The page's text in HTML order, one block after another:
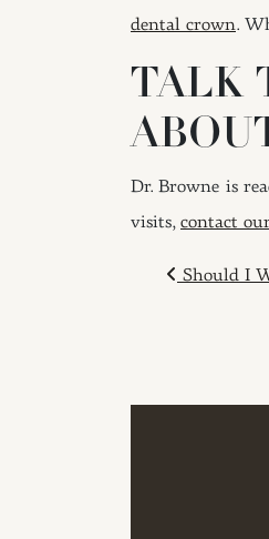
dental crown.
TALK
Dr. Browne is
visits, contact
Should I